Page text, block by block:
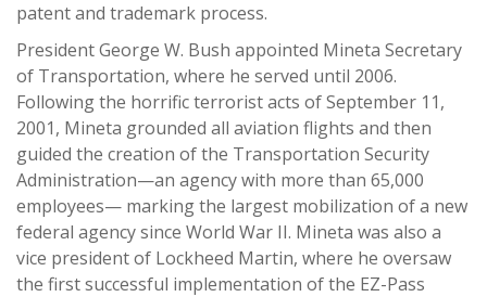
patent and trademark process.
President George W. Bush appointed Mineta Secretary
of Transportation, where he served until 2006.
Following the horrific terrorist acts of September 11,
2001, Mineta grounded all aviation flights and then
guided the creation of the Transportation Security
Administration—an agency with more than 65,000
employees— marking the largest mobilization of a new
federal agency since World War II. Mineta was also a
vice president of Lockheed Martin, where he oversaw
the first successful implementation of the EZ-Pass